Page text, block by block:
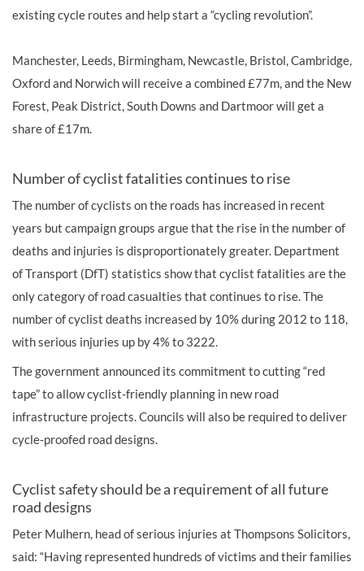
existing cycle routes and help start a “cycling revolution”.
Manchester, Leeds, Birmingham, Newcastle, Bristol, Cambridge,
Oxford and Norwich will receive a combined £77m, and the New
Forest, Peak District, South Downs and Dartmoor will get a
share of £17m.
Number of cyclist fatalities continues to rise
The number of cyclists on the roads has increased in recent
years but campaign groups argue that the rise in the number of
deaths and injuries is disproportionately greater. Department
of Transport (DfT) statistics show that cyclist fatalities are the
only category of road casualties that continues to rise. The
number of cyclist deaths increased by 10% during 2012 to 118,
with serious injuries up by 4% to 3222.
The government announced its commitment to cutting “red
tape” to allow cyclist-friendly planning in new road
infrastructure projects. Councils will also be required to deliver
cycle-proofed road designs.
Cyclist safety should be a requirement of all future
road designs
Peter Mulhern, head of serious injuries at Thompsons Solicitors,
said: “Having represented hundreds of victims and their families